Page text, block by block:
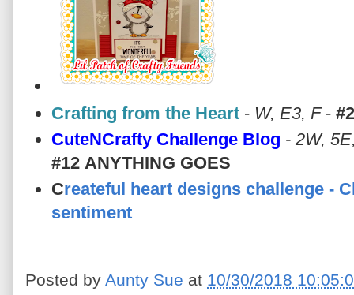
Crafting from the Heart- W, E3, F-
CuteNCrafty Challenge Blog - 2W,
#12 ANYTHING GOES
Createful heart designs challenge -
sentiment
Posted by Aunty Sue at 10/30/2018